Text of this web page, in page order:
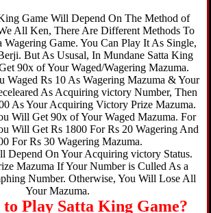
Game Will Depend On The Method of
All Ken, There Are Different Methods To
Wagering Game. You Can Play It As Single,
But As Ususal, In Mundane Satta King
90x of Your Waged/Wagering Mazuma.
Waged Rs 10 As Wagering Mazuma & Your
As Acquiring victory Number, Then
As Your Acquiring Victory Prize Mazuma.
Will Get 90x of Your Waged Mazuma. For
Will Get Rs 1800 For Rs 20 Wagering And
For Rs 30 Wagering Mazuma.
Depend On Your Acquiring victory Status.
Mazuma If Your Number is Culled As a
Number. Otherwise, You Will Lose All
Your Mazuma.
Play Satta King Game?